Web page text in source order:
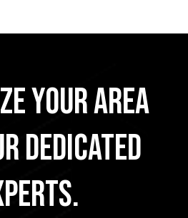
Your Area
Dedicated